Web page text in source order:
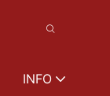
INFO